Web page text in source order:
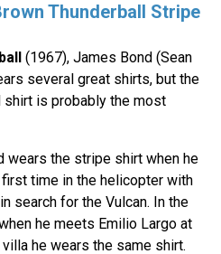
Thunderball Stripe
(1967), James Bond (Sean
several great shirts, but the
is probably the most
wears the stripe shirt when he
time in the helicopter with
search for the Vulcan. In the
he meets Emilio Largo at
he wears the same shirt.